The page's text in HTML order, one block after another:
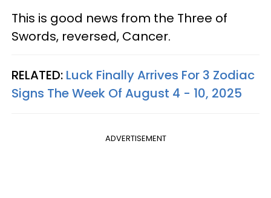
This is good news from the Three of
Swords, reversed, Cancer.
RELATED: Luck Finally Arrives For 3 Zodiac
Signs The Week Of August 4 - 10, 2025
ADVERTISEMENT